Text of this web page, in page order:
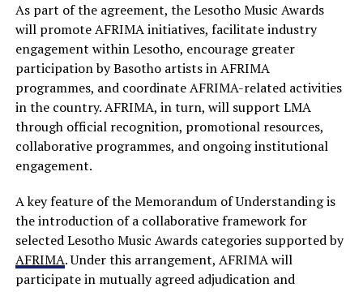
As part of the agreement, the Lesotho Music Awards
will promote AFRIMA initiatives, facilitate industry
engagement within Lesotho, encourage greater
participation by Basotho artists in AFRIMA
programmes, and coordinate AFRIMA-related activities
in the country. AFRIMA, in turn, will support LMA
through official recognition, promotional resources,
collaborative programmes, and ongoing institutional
engagement.
A key feature of the Memorandum of Understanding is
the introduction of a collaborative framework for
selected Lesotho Music Awards categories supported by
AFRIMA. Under this arrangement, AFRIMA will
participate in mutually agreed adjudication and